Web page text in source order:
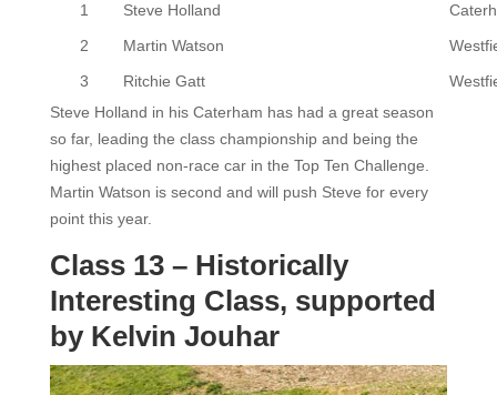
1 Steve Holland
2
Martin Watson
3
Ritchie Gatt
Steve Holland in his Caterham has had a great season
so far, leading the class championship and being the
highest placed non-race car in the Top Ten Challenge.
Martin Watson is second and will push Steve for every
point this year.
Class 13 – Historically
Interesting Class, supported
by Kelvin Jouhar